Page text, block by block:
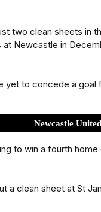
two clean sheets in
Newcastle in
yet to concede a
Newcastle United
to win a fourth home
a clean sheet at St